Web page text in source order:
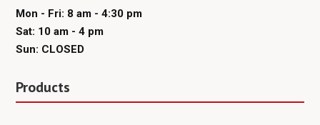
Mon - Fri: 8 am - 4:30 pm
Sat: 10 am - 4 pm
Sun: CLOSED
Products